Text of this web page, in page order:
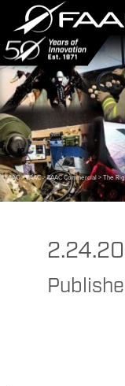
FAAC>FAAC>FAAC Commercial > The